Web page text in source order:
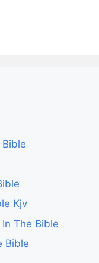
Kjv
The Bible
Bible